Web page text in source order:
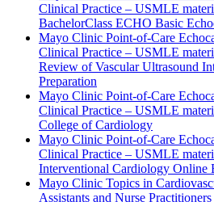
Clinical Practice – USMLE
BachelorClass ECHO Basic
Mayo Clinic Point-of-Care
Clinical Practice – USMLE
Review of Vascular Ultrasound
Preparation
Mayo Clinic Point-of-Care
Clinical Practice – USMLE
College of Cardiology
Mayo Clinic Point-of-Care
Clinical Practice – USMLE
Interventional Cardiology Online
Mayo Clinic Topics in
Assistants and Nurse